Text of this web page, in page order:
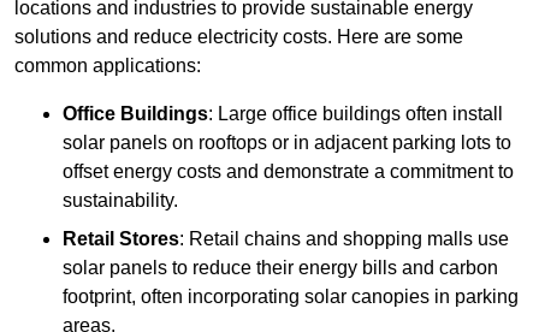
locations and industries to provide sustainable energy
solutions and reduce electricity costs. Here are some
common applications:
Office Buildings: Large office buildings often install
solar panels on rooftops or in adjacent parking lots to
offset energy costs and demonstrate a commitment to
sustainability.
Retail Stores: Retail chains and shopping malls use
solar panels to reduce their energy bills and carbon
footprint, often incorporating solar canopies in parking
areas.